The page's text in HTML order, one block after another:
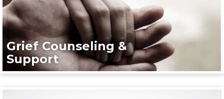
Grief Counseling &
Support